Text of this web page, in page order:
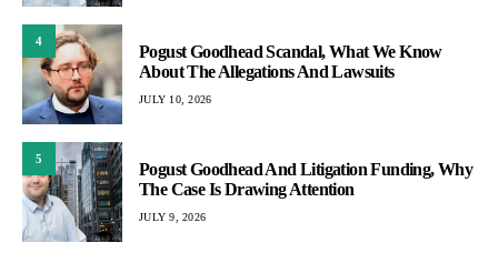
4
Pogust Goodhead Scandal, What We Know
About The Allegations And Lawsuits
JULY 10, 2026
5
Pogust Goodhead And Litigation Funding, Why
The Case Is Drawing Attention
JULY 9, 2026